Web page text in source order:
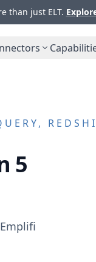
than just ELT.
5
Emplifi